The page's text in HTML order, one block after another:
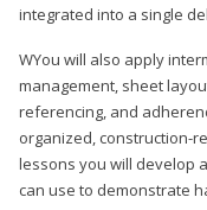
integrated into a single
WYou will also apply
management, sheet
referencing, and
organized, construction-
lessons you will develop
can use to demonstrate